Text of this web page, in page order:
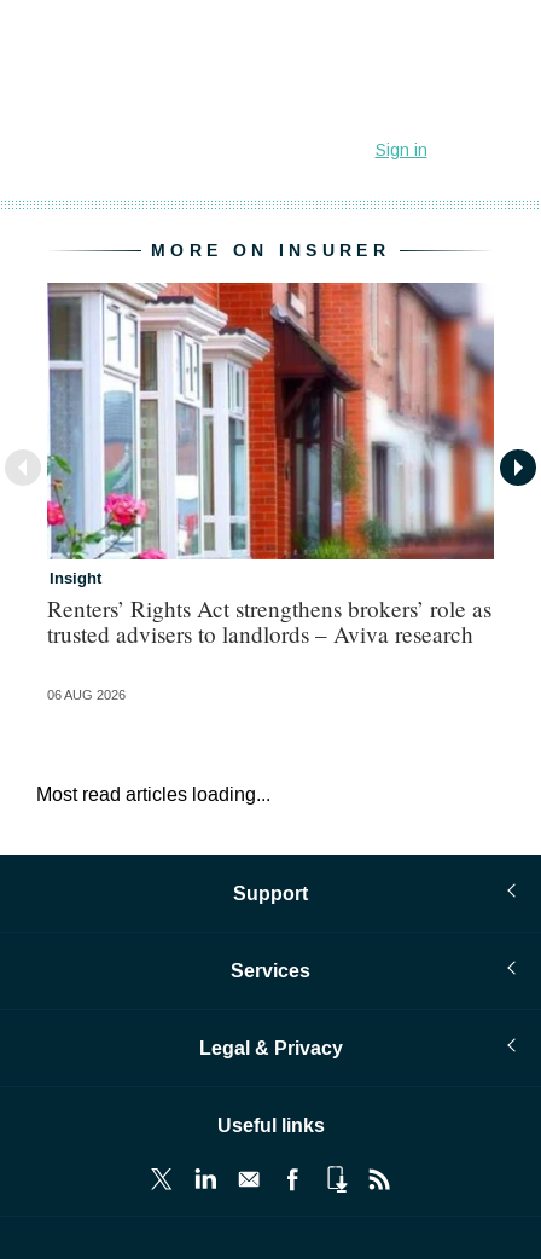
MORE ON INSURER
Insight
Renters’ Rights Act strengthens brokers’ role as
trusted advisers to landlords – Aviva research
06 AUG 2026
Most read articles loading...
Support
Services
Legal & Privacy
Useful links